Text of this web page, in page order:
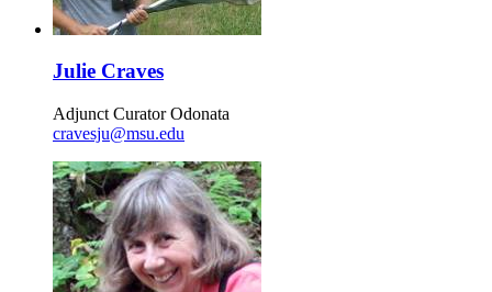
Julie Craves
Adjunct Curator Odonata
cravesju@msu.edu